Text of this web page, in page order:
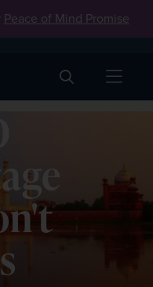
Peace of Mind Promise
Search